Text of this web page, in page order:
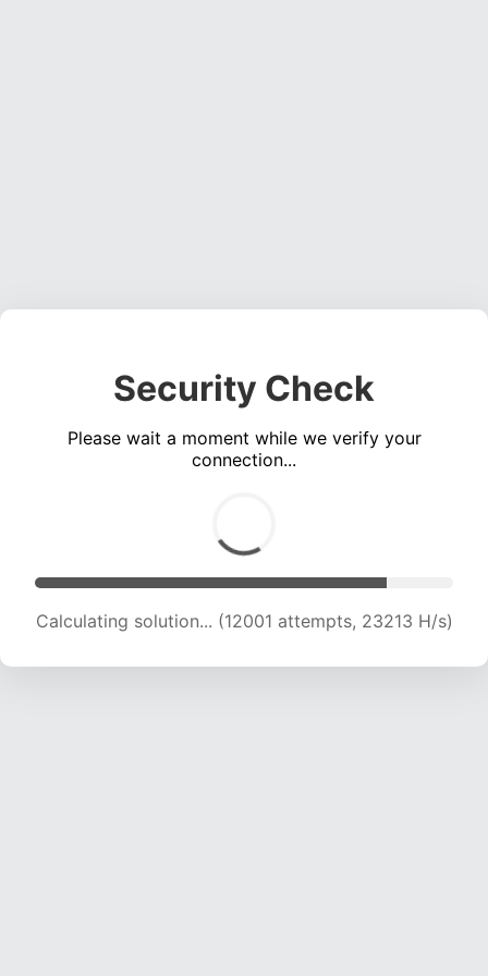
Security Check
Please wait a moment while we verify your
connection...
Calculating solution... (14076 attempts, 22777
H/s)